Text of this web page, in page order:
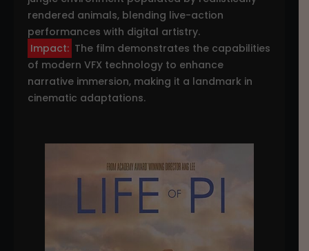
rendered animals, blending live-action
performances with digital artistry.
Impact: The film demonstrates the capabilities
of modern VFX technology to enhance
narrative immersion, making it a landmark in
cinematic adaptations.